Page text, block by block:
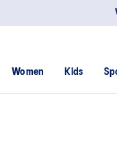
Women Kids